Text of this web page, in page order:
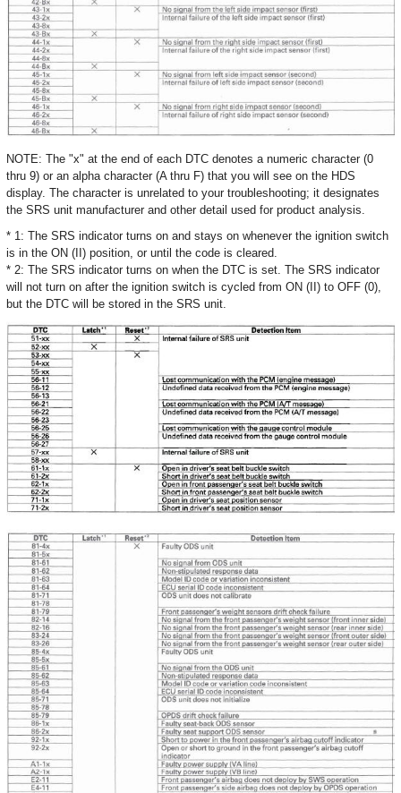
NOTE: The "x" at the end of each DTC denotes a numeric character (0
thru 9) or an alpha character (A thru F) that you will see on the HDS
display. The character is unrelated to your troubleshooting; it designates
the SRS unit manufacturer and other detail used for product analysis.
* 1: The SRS indicator turns on and stays on whenever the ignition switch
is in the ON (II) position, or until the code is cleared.
* 2: The SRS indicator turns on when the DTC is set. The SRS indicator
will not turn on after the ignition switch is cycled from ON (II) to OFF (0),
but the DTC will be stored in the SRS unit.